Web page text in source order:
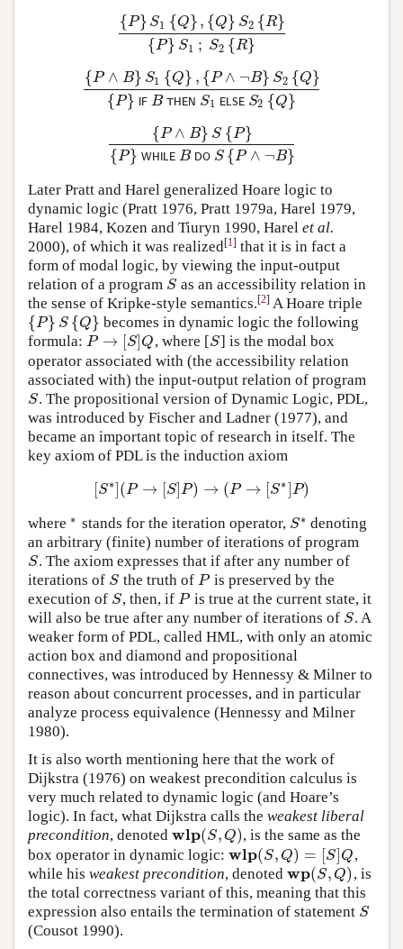
{P} S1 {Q}, {Q} S2 {R}
{P} S1 ; S2 {R}
{P}S1{Q},{Q}S2{R}{P}S1
{P ∧ B} S1 {Q} , {P ∧ ¬B} S2 {Q}
{P} F B TH EN S1 ELS E S2 {Q}
{P∧B}S1{Q},{P∧¬B}S2{Q}{P}IFBTH
{P ∧ B} S {P}
{P} W H L E B DO S {P ∧ ¬B}
{P∧B}S{P}{P}WHILEBDOS{
Later Pratt and Harel generalized Hoare logic to
dynamic logic (Pratt 1976, Pratt 1979a, Harel 1979,
Harel 1984, Kozen and Tiuryn 1990, Harel et al.
2000), of which it was realized[1] that it is in fact a
form of modal logic, by viewing the input-output
relation of a program S
S as an accessibility relation in
the sense of Kripke-style semantics.[2] A Hoare triple
{P} S {Q}
{P}S {Q}
becomes in dynamic logic the following
formula: P → [S]Q
P→[S ]Q , where [S
S] is the modal box
operator associated with (the accessibility relation
associated with) the input-output relation of program
S
S . The propositional version of Dynamic Logic, PDL,
was introduced by Fischer and Ladner (1977), and
became an important topic of research in itself. The
key axiom of PDL is the induction axiom
[S∗](P → [S]P) → (P → [S∗]P)
[ S∗] (P→[S]P) →( P→[S∗]P
where ∗
∗stands for the iteration operator, S∗
S∗ denoting
an arbitrary (finite) number of iterations of program
S
S . The axiom expresses that if after any number of
iterations of S
S the truth ofP
P is preserved by the
execution of S
S , then, ifP
P is true at the current state, it
will also be true after any number of iterations of S
S . A
weaker form of PDL, called HML, with only an atomic
action box and diamond and propositional
connectives, was introduced by Hennessy & Milner to
reason about concurrent processes, and in particular
analyze process equivalence (Hennessy and Milner
1980).
It is also worth mentioning here that the work of
Dijkstra (1976) on weakest precondition calculus is
very much related to dynamic logic (and Hoare’s
logic). In fact, what Dijkstra calls the weakest liberal
precondition, denoted wlp(S, Q)
wlp(S,Q)
, is the same as the
box operator in dynamic logic: wlp(S, Q) = [S]Q
wlp(S,Q)=[ S]Q
,
while his weakest precondition, denoted wp(S, Q)
wp(S,Q)
, is
the total correctness variant of this, meaning that this
expression also entails the termination of statement S
S
(Cousot 1990).